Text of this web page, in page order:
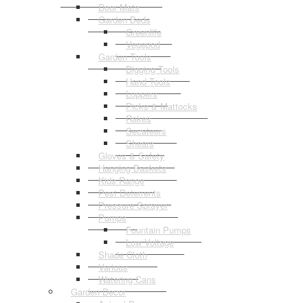
Door Mats
Garden Beds
Greenlife
Vegepod
Garden Tools
Digging Tools
Hand Tools
Loppers
Picks & Mattocks
Rakes
Secateurs
Shears
Gloves & Safety
Hanging Baskets
Kids Range
Pest Deterrents
Pressure Sprayer
Pumps
Fountain Pumps
Low Voltage
Shade Cloth
Various
Watering Cans
Garden Decor